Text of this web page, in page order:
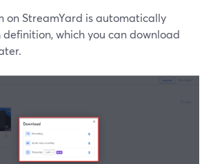
on StreamYard is automatically
which you can download